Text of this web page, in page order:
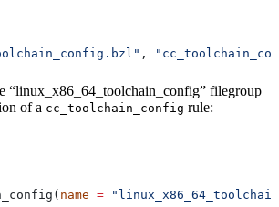
,
“linux_x86_64_toolchain_config” filegroup
of a cc_toolchain_config rule:
name =